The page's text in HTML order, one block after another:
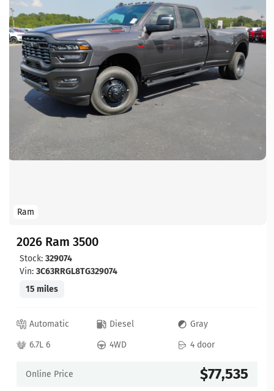
Ram
2026 Ram 3500
Stock: 329074
Vin: 3C63RRGL8TG329074
15 miles
Automatic Diesel
Gray
6.7L 6
4WD 4 door
Online Price $77,535